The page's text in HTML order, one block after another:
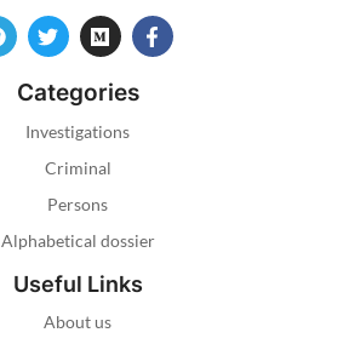
Categories
Investigations
Criminal
Persons
Alphabetical dossier
Useful Links
About us